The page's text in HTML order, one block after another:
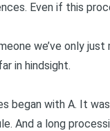
Even if this
we’ve only just
in hindsight.
began with A. It
And a long